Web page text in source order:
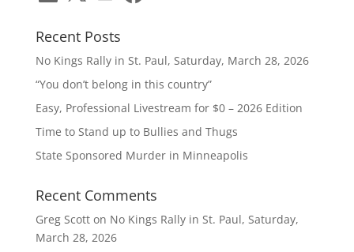
Recent Posts
No Kings Rally in St. Paul, Saturday, March 28, 2026
“You don’t belong in this country”
Easy, Professional Livestream for $0 – 2026 Edition
Time to Stand up to Bullies and Thugs
State Sponsored Murder in Minneapolis
Recent Comments
Greg Scotton No Kings Rally in St. Paul, Saturday,
March 28, 2026